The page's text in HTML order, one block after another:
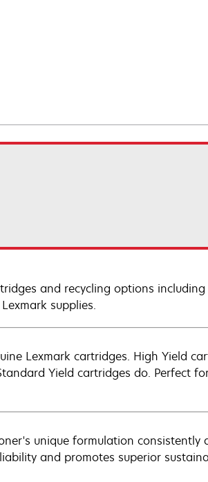
and recycling options including
supplies.
Lexmark cartridges. High Yield
Yield cartridges do. Perfect
unique formulation consistently
and promotes superior